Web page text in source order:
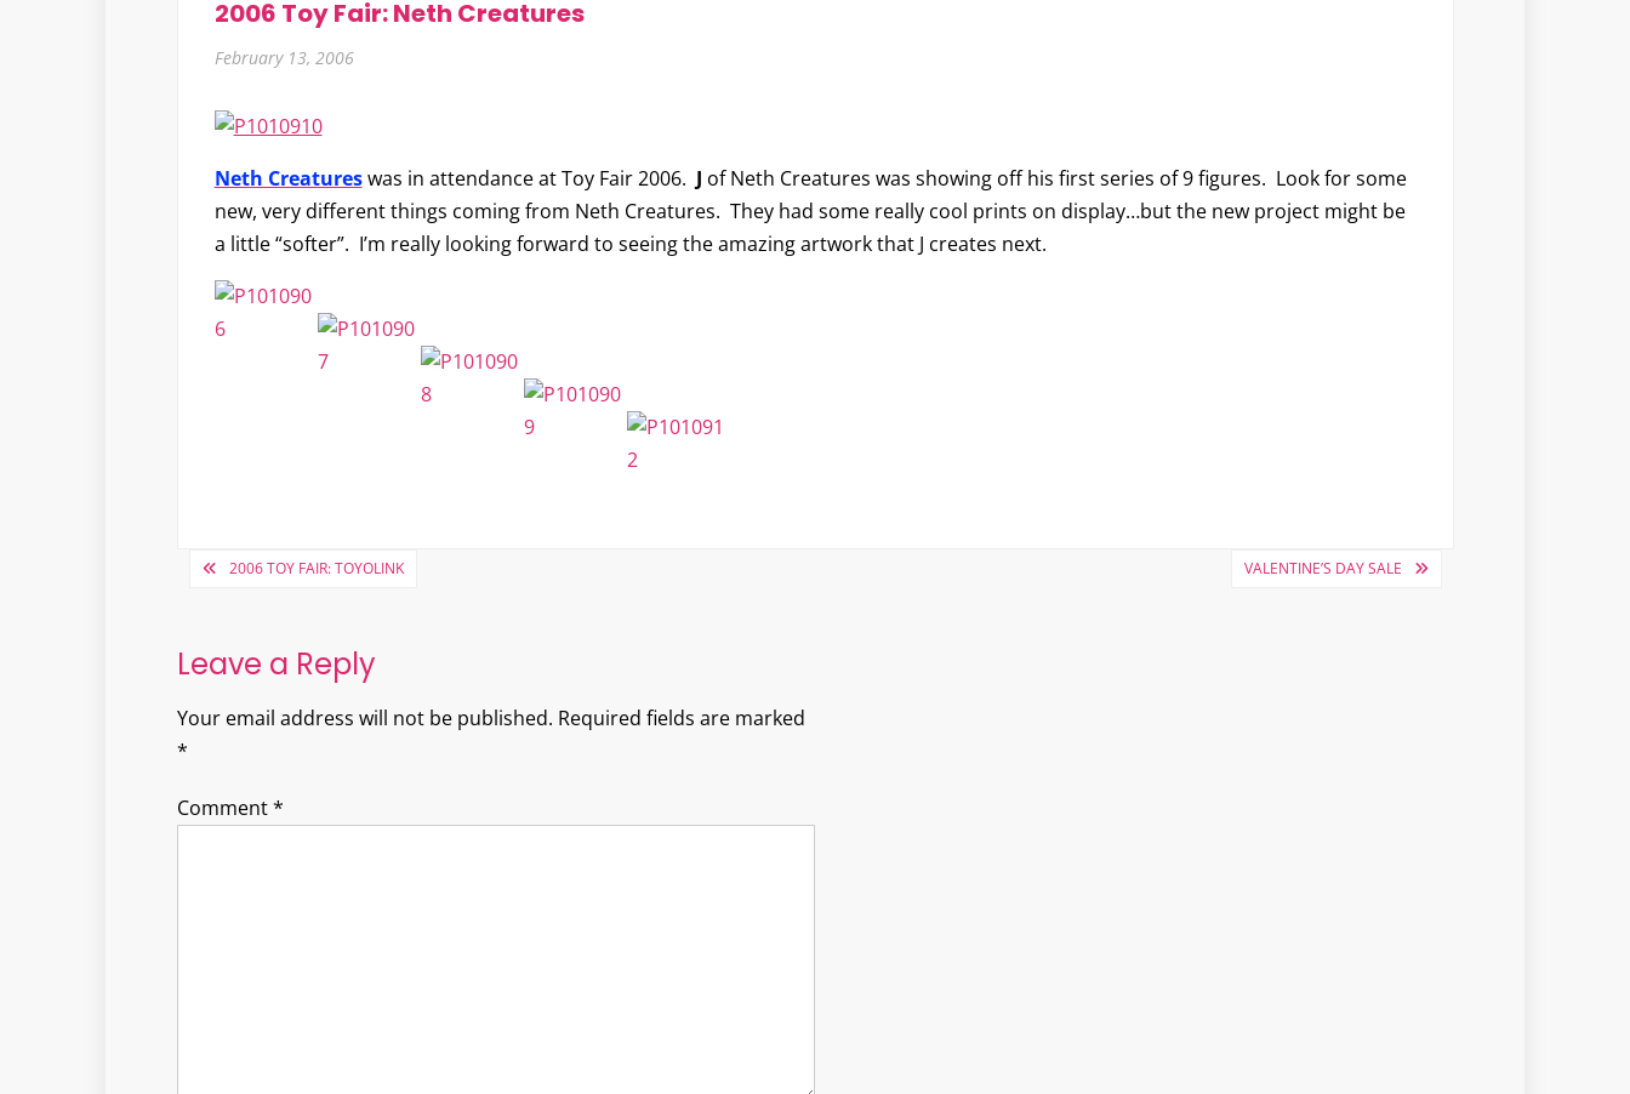
2006 Toy Fair: Neth Creatures
February 13, 2006
Neth Creatureswas in attendance at Toy Fair 2006. J of Neth Creatures was showing off his first series of 9 figures. Look for some
new, very different things coming from Neth Creatures. They had some really cool prints on display…but the new project might be
a little “softer”. I’m really looking forward to seeing the amazing artwork that J creates next.
Post2006 TOY FAIR: TOYOLINK VALENTINE’S DAY SALE
Leave a Reply
Your email address will not be published. Required fields are marked
*
Comment*